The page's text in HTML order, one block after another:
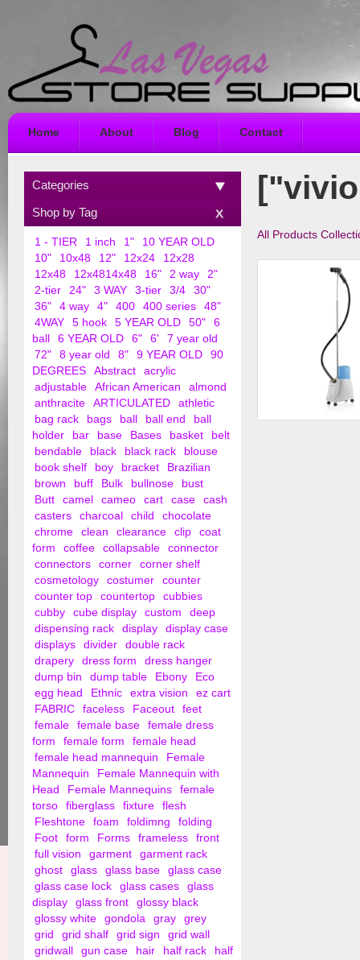
Home About Blog Contact
All Products
Categories
Shop by Tag
1 - TIER 1 inch 1"
10 YEAR OLD
10"
10x48 12" 12x24
12x28
12x48
12x4814x48 16" 2 way
2"
2-tier
24" 3 WAY 3-tier 3/4
30"
36"
4 way 4" 400 400 series
48"
4WAY
5 hook 5 YEAR OLD 50"
6
ball
6 YEAR OLD 6" 6'
7 year old
72"
8 year old 8" 9 YEAR OLD
90
DEGREES
Abstract
acrylic
adjustable
African American
almond
anthracite
ARTICULATED
athletic
bag rack
bags ball ball end
ball
holder
bar base Bases basket
belt
bendable
black black rack
blouse
book shelf
boy bracket
Brazilian
brown
buff Bulk bullnose
bust
Butt
camel cameo cart case
cash
casters
charcoal child
chocolate
chrome
clean clearance clip
coat
form
coffee collapsable
connector
connectors
corner
corner shelf
cosmetology
costumer
counter
counter top
countertop
cubbies
cubby
cube display custom
deep
dispensing rack
display
display case
displays
divider
double rack
drapery
dress form
dress hanger
dump bin
dump table Ebony
Eco
egg head
Ethnic extra vision
ez cart
FABRIC
faceless Faceout
feet
female
female base
female dress
form
female form
female head
female head mannequin
Female
Mannequin
Female Mannequin with
Head
Female Mannequins
female
torso
fiberglass fixture
flesh
Fleshtone
foam foldimng
folding
Foot
form Forms frameless
front
full vision
garment
garment rack
ghost
glass glass base
glass case
glass case lock
glass cases
glass
display
glass front
glossy black
glossy white
gondola gray
grey
grid
grid shalf grid sign
grid wall
gridwall
gun case hair half rack
half